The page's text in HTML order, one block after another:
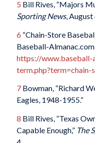
5 Bill Rives, “Majors
Sporting News, August
6 “Chain-Store
Baseball-
https://www.baseball-
term.php?term=chain-
7Bowman, “Richard
Eagles, 1948-1955.”
8 Bill Rives, “Texas
Capable Enough,” The